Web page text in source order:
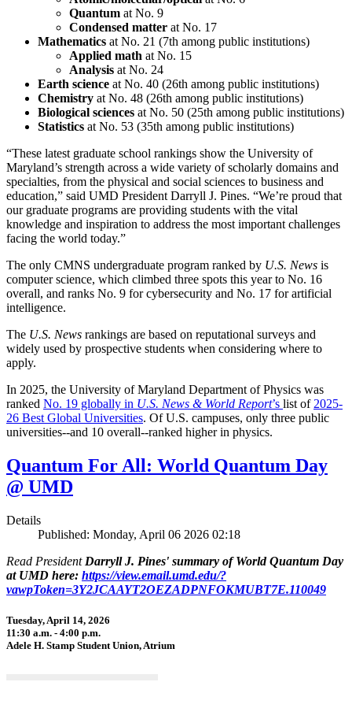
Quantum at No. 9
Condensed matter at No. 17
Mathematics at No. 21 (7th among public institutions)
Applied math at No. 15
Analysis at No. 24
Earth science at No. 40 (26th among public institutions)
Chemistry at No. 48 (26th among public institutions)
Biological sciences at No. 50 (25th among public institutions)
Statistics at No. 53 (35th among public institutions)
“These latest graduate school rankings show the University of
Maryland’s strength across a wide variety of scholarly domains and
specialties, from the physical and social sciences to business and
education,” said UMD President Darryll J. Pines. “We’re proud that
our graduate programs are providing students with the vital
knowledge and inspiration to address the most important challenges
facing the world today.”
The only CMNS undergraduate program ranked by U.S. News is
computer science, which climbed three spots this year to No. 16
overall, and ranks No. 9 for cybersecurity and No. 17 for artificial
intelligence.
The U.S. News rankings are based on reputational surveys and
widely used by prospective students when considering where to
apply.
In 2025, the University of Maryland Department of Physics was
ranked No. 19 globally in U.S. News & World Report’s list of 2025-
26 Best Global Universities. OfU.S. campuses, only three public
universities--and 10 overall--ranked higher in physics.
Quantum For All: World Quantum Day
@ UMD
Details
Published: Monday, April 06 2026 02:18
Read President Darryll J. Pines' summary of World Quantum Day
at UMD here: https://view.email.umd.edu/?
vawpToken=3Y2JCAAYT2OEZADPNFOKMUBT7E.110049
Tuesday, April 14, 2026
11:30 a.m. - 4:00 p.m.
Adele H. Stamp Student Union, Atrium